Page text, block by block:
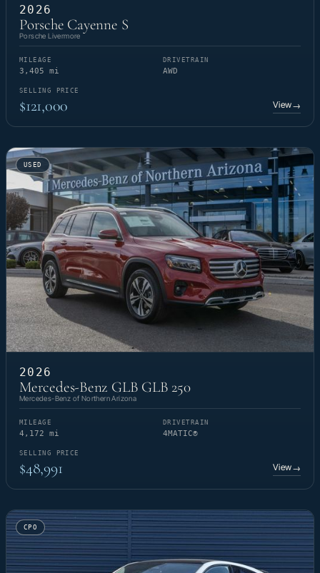
2026
Porsche Cayenne S
Porsche Livermore
MILEAGE
3,405 mi
DRIVETRAIN
AWD
SELLING PRICE
$121,000 View→
USED
2026
Mercedes-Benz GLB GLB 250
Mercedes-Benz of Northern Arizona
MILEAGE
4,172 mi
DRIVETRAIN
4MATIC®
SELLING PRICE
$48,991 View→
CPO